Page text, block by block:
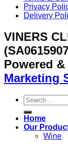
Privacy
Delivery
VINERS
Powered
Marketing
Search
for:
Home
Our
Wine